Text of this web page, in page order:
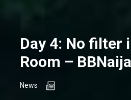
Day 4: No filter
Room – BBNaija
News